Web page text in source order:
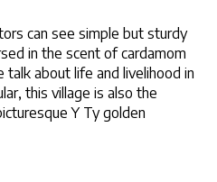
can see simple but sturdy
in the scent of cardamom
talk about life and livelihood in
this village is also the
Y Ty golden